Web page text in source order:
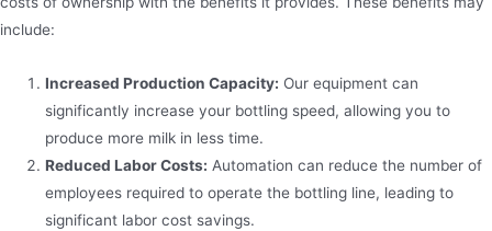
include:
Increased Production Capacity: Our equipment can
significantly increase your bottling speed, allowing you to
produce more milk in less time.
Reduced Labor Costs: Automation can reduce the number of
employees required to operate the bottling line, leading to
significant labor cost savings.